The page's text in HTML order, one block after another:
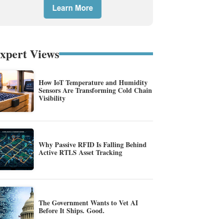
Views
How IoT Temperature and Humidity
Sensors Are Transforming Cold Chain
Visibility
Why Passive RFID Is Falling Behind
Active RTLS Asset Tracking
The Government Wants to Vet AI
Before It Ships. Good.